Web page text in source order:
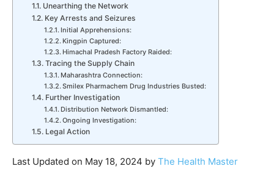
Unearthing the Network
Key Arrests and Seizures
Initial Apprehensions:
Kingpin Captured:
Himachal Pradesh Factory Raided:
Tracing the Supply Chain
Maharashtra Connection:
Smilex Pharmachem Drug Industries Busted:
Further Investigation
Distribution Network Dismantled:
Ongoing Investigation:
Legal Action
Last Updated on May 18, 2024 by The Health Master